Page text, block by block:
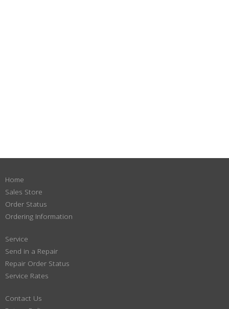
Home
Sales Store
Order Status
Ordering Information
Service
Send in a Repair
Repair Order Status
Service Rates
Contact Us